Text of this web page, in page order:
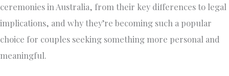
ceremonies in Australia, from their key differences to legal
implications, and why they’re becoming such a popular
choice for couples seeking something more personal and
meaningful.